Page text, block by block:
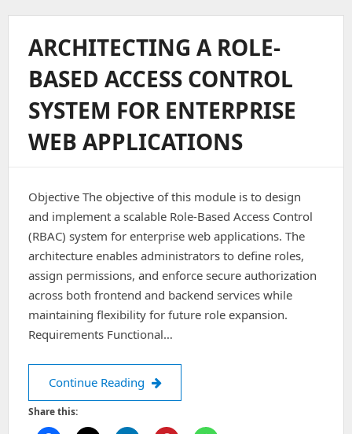
Kubernetes
Managing
Application
Configuration
ARCHITECTING A ROLE-
BASED ACCESS CONTROL
SYSTEM FOR ENTERPRISE
WEB APPLICATIONS
Objective The objective of this module is to design
and implement a scalable Role-Based Access Control
(RBAC) system for enterprise web applications. The
architecture enables administrators to define roles,
assign permissions, and enforce secure authorization
across both frontend and backend services while
maintaining flexibility for future role expansion.
Requirements Functional…
Continue Reading Architecting a Role-Based Access
Share this: